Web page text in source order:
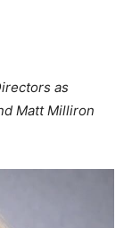
as
Matt Milliron